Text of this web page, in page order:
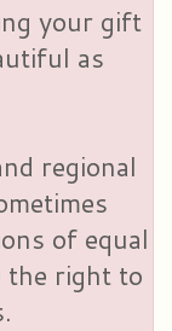
your gift
as
regional
of equal
the right to